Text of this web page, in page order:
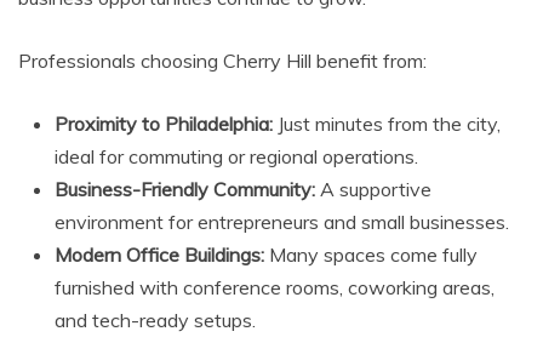
Professionals choosing Cherry Hill benefit from:
Proximity to Philadelphia: Just minutes from the city,
ideal for commuting or regional operations.
Business-Friendly Community: A supportive
environment for entrepreneurs and small businesses.
Modern Office Buildings: Many spaces come fully
furnished with conference rooms, coworking areas,
and tech-ready setups.